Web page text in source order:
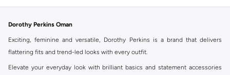
Dorothy Perkins Oman
Exciting, feminine and versatile, Dorothy Perkins is a brand that delivers
flattering fits and trend-led looks with every outfit.
Elevate your everyday look with brilliant basics and statement accessories